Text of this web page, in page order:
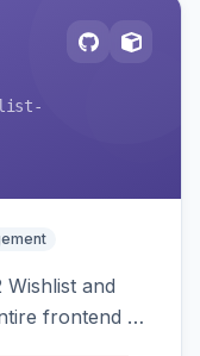
and
frontend —